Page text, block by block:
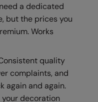
a dedicated
but the prices you
Works
quality
complaints, and
again and again.
decoration